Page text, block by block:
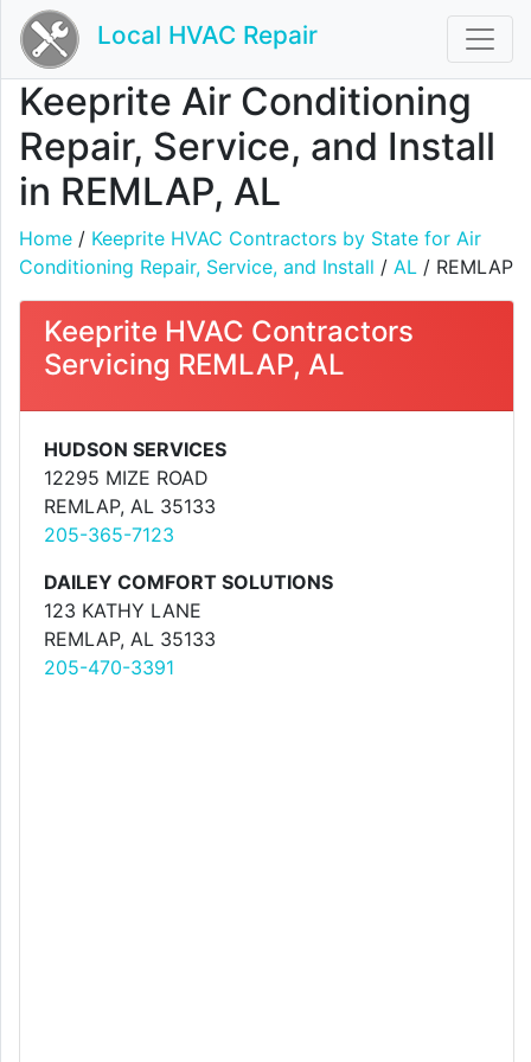
Local HVAC Repair
Keeprite Air Conditioning
Repair, Service, and Install
in REMLAP, AL
Home / Keeprite HVAC Contractors by State for Air
Conditioning Repair, Service, and Install / AL / REMLAP
Keeprite HVAC Contractors
Servicing REMLAP, AL
HUDSON SERVICES
12295 MIZE ROAD
REMLAP, AL 35133
205-365-7123
DAILEY COMFORT SOLUTIONS
123 KATHY LANE
REMLAP, AL 35133
205-470-3391